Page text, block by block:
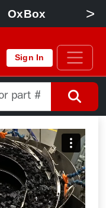
OxBox >
Sign In